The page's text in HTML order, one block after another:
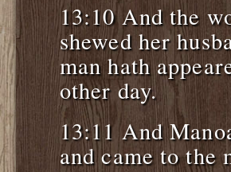
13:10 And the
shewed her
man hath
other day.
13:11 And
and came to the